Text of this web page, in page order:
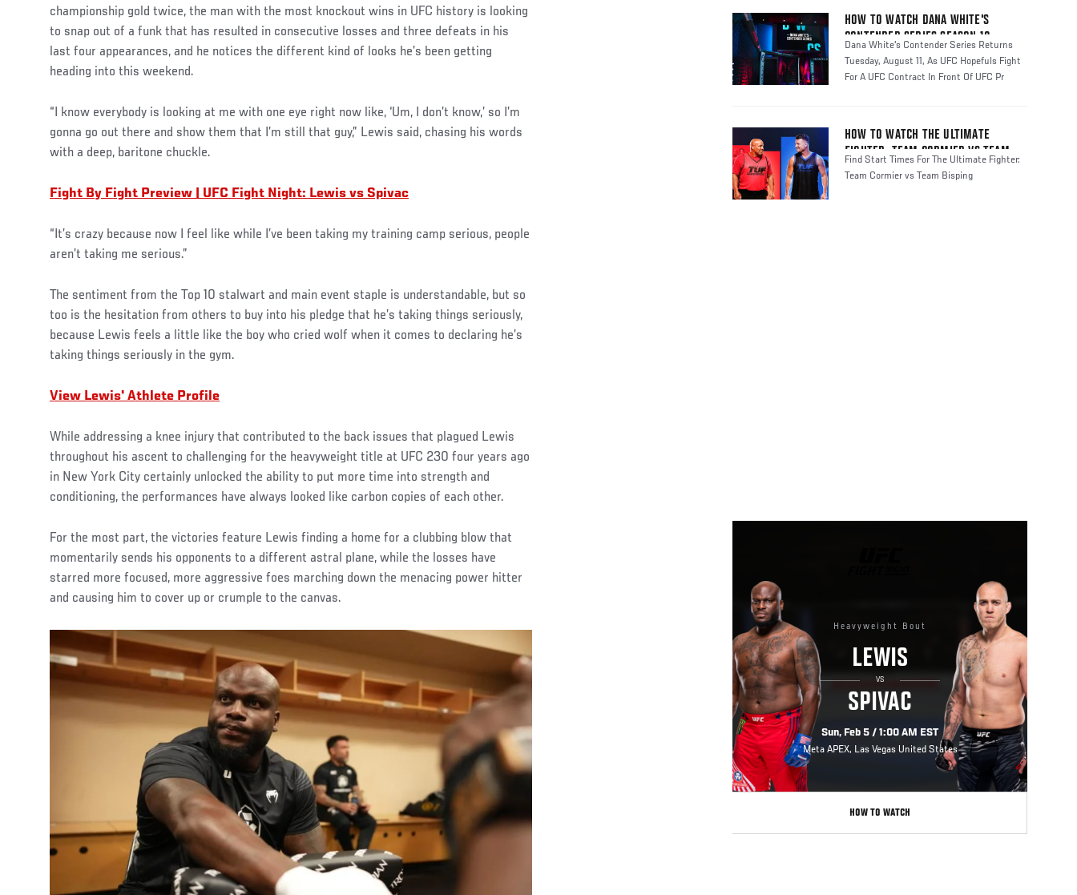
championship gold twice, the man with the most knockout wins in UFC history is looking
to snap out of a funk that has resulted in consecutive losses and three defeats in his
last four appearances, and he notices the different kind of looks he’s been getting
heading into this weekend.
“I know everybody is looking at me with one eye right now like, ‘Um, I don’t know,’ so I’m
gonna go out there and show them that I’m still that guy,” Lewis said, chasing his words
with a deep, baritone chuckle.
Fight By Fight Preview | UFC Fight Night: Lewis vs Spivac
“It’s crazy because now I feel like while I’ve been taking my training camp serious, people
aren’t taking me serious.”
The sentiment from the Top 10 stalwart and main event staple is understandable, but so
too is the hesitation from others to buy into his pledge that he’s taking things seriously,
because Lewis feels a little like the boy who cried wolf when it comes to declaring he’s
taking things seriously in the gym.
View Lewis' Athlete Profile
While addressing a knee injury that contributed to the back issues that plagued Lewis
throughout his ascent to challenging for the heavyweight title at UFC 230 four years ago
in New York City certainly unlocked the ability to put more time into strength and
conditioning, the performances have always looked like carbon copies of each other.
For the most part, the victories feature Lewis finding a home for a clubbing blow that
momentarily sends his opponents to a different astral plane, while the losses have
starred more focused, more aggressive foes marching down the menacing power hitter
and causing him to cover up or crumple to the canvas.
HOW TO WATCH DANA WHITE'S
CONTENDER SERIES SEASON 10
Dana White's Contender Series Returns
Tuesday, August 11, As UFC Hopefuls Fight
For A UFC Contract In Front Of UFC Pr
HOW TO WATCH THE ULTIMATE
FIGHTER: TEAM CORMIER VS TEAM
BISPING
Find Start Times For The Ultimate Fighter:
Team Cormier vs Team Bisping
Heavyweight Bout
LEWIS
VS
SPIVAC
Sun, Feb 5 / 1:00 AM EST
Meta APEX, Las Vegas United States
HOW TO WATCH